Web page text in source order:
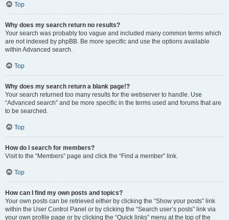
Top
Why does my search return no results?
Your search was probably too vague and included many common terms which
are not indexed by phpBB. Be more specific and use the options available
within Advanced search.
Top
Why does my search return a blank page!?
Your search returned too many results for the webserver to handle. Use
“Advanced search” and be more specific in the terms used and forums that are
to be searched.
Top
How do I search for members?
Visit to the “Members” page and click the “Find a member” link.
Top
How can I find my own posts and topics?
Your own posts can be retrieved either by clicking the “Show your posts” link
within the User Control Panel or by clicking the “Search user’s posts” link via
your own profile page or by clicking the “Quick links” menu at the top of the